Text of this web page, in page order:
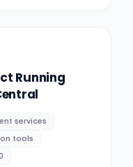
Running
services
tools